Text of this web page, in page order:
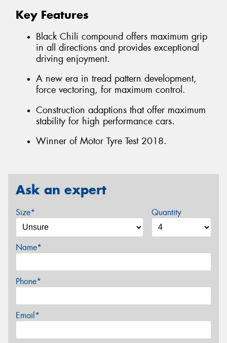
Key Features
Black Chili compound offers maximum grip
in all directions and provides exceptional
driving enjoyment.
A new era in tread pattern development,
force vectoring, for maximum control.
Construction adaptions that offer maximum
stability for high performance cars.
Winner of Motor Tyre Test 2018.
Ask an expert
Size* Quantity
Name*
Phone*
Email*